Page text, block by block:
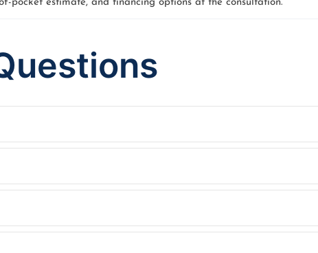
pocket estimate, and financing options at the consultation.